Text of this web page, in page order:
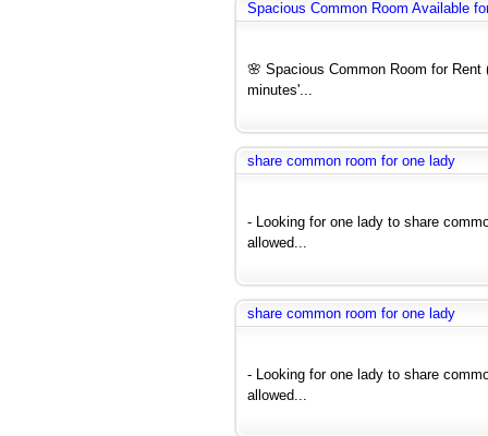
Spacious Common Room Available
🌸 Spacious Common Room for
minutes'...
share common room for one lady
- Looking for one lady to share
allowed...
share common room for one lady
- Looking for one lady to share
allowed...